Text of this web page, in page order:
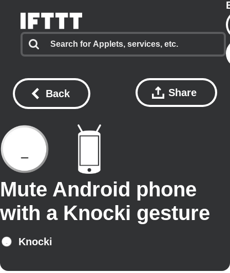
Back Share
Mute Android phone
with a Knocki gesture
Knocki